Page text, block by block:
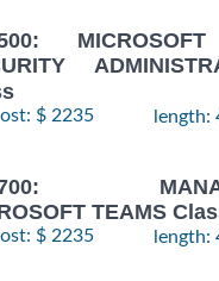
500:
$ 2235 length:
700:
TEAMS
$ 2235 length: